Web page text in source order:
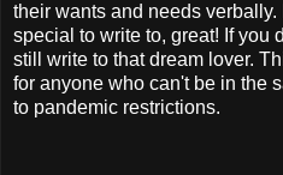
their wants and needs
special to write to, great! If you
still write to that dream lover.
for anyone who can't be in the
to pandemic restrictions.